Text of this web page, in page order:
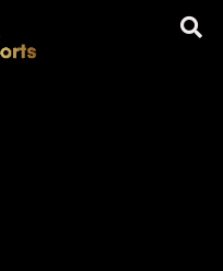
pagead/js/